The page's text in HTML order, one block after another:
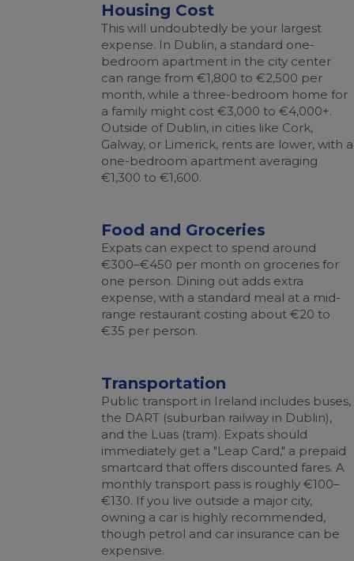
Housing Cost
This will undoubtedly be your largest
expense. In Dublin, a standard one-
bedroom apartment in the city center
can range from €1,800 to €2,500 per
month, while a three-bedroom home for
a family might cost €3,000 to €4,000+.
Outside of Dublin, in cities like Cork,
Galway, or Limerick, rents are lower, with a
one-bedroom apartment averaging
€1,300 to €1,600.
Food and Groceries
Expats can expect to spend around
€300–€450 per month on groceries for
one person. Dining out adds extra
expense, with a standard meal at a mid-
range restaurant costing about €20 to
€35 per person.
Transportation
Public transport in Ireland includes buses,
the DART (suburban railway in Dublin),
and the Luas (tram). Expats should
immediately get a "Leap Card," a prepaid
smartcard that offers discounted fares. A
monthly transport pass is roughly €100–
€130. If you live outside a major city,
owning a car is highly recommended,
though petrol and car insurance can be
expensive.